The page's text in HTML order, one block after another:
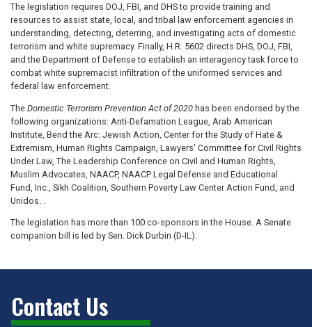
The legislation requires DOJ, FBI, and DHS to provide training and
resources to assist state, local, and tribal law enforcement agencies in
understanding, detecting, deterring, and investigating acts of domestic
terrorism and white supremacy. Finally, H.R. 5602 directs DHS, DOJ, FBI,
and the Department of Defense to establish an interagency task force to
combat white supremacist infiltration of the uniformed services and
federal law enforcement.
The Domestic Terrorism Prevention Act of 2020 has been endorsed by the
following organizations: Anti-Defamation League, Arab American
Institute, Bend the Arc: Jewish Action, Center for the Study of Hate &
Extremism, Human Rights Campaign, Lawyers' Committee for Civil Rights
Under Law, The Leadership Conference on Civil and Human Rights,
Muslim Advocates, NAACP, NAACP Legal Defense and Educational
Fund, Inc., Sikh Coalition, Southern Poverty Law Center Action Fund, and
Unidos. .
The legislation has more than 100 co-sponsors in the House. A Senate
companion bill is led by Sen. Dick Durbin (D-IL).
Contact Us